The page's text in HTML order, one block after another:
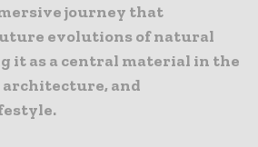
journey that
evolutions of natural
it as a central material in the
and